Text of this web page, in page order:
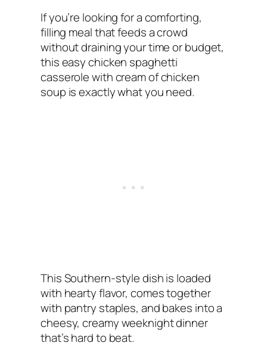
If you’re looking for a comforting,
filling meal that feeds a crowd
without draining your time or budget,
this easy chicken spaghetti
casserole with cream of chicken
soup is exactly what you need.
This Southern-style dish is loaded
with hearty flavor, comes together
with pantry staples, and bakes into a
cheesy, creamy weeknight dinner
that’s hard to beat.